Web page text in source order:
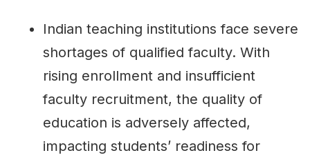
Indian teaching institutions face severe
shortages of qualified faculty. With
rising enrollment and insufficient
faculty recruitment, the quality of
education is adversely affected,
impacting students’ readiness for